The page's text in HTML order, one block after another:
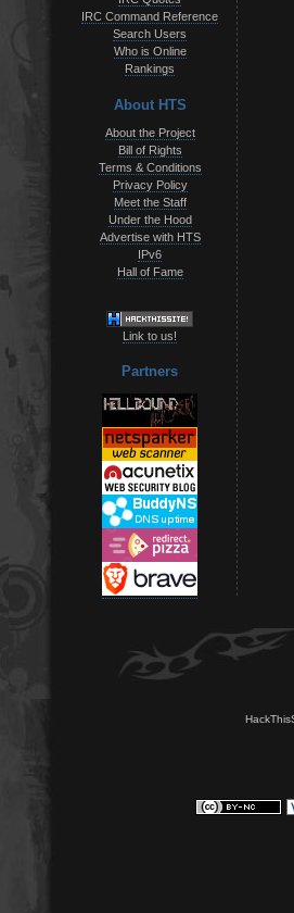
IRC Command Reference
Search Users
Who is Online
Rankings
About HTS
About the Project
Bill of Rights
Terms & Conditions
Privacy Policy
Meet the Staff
Under the Hood
Advertise with HTS
IPv6
Hall of Fame
Link to us!
Partners